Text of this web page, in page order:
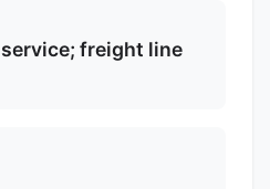
freight line